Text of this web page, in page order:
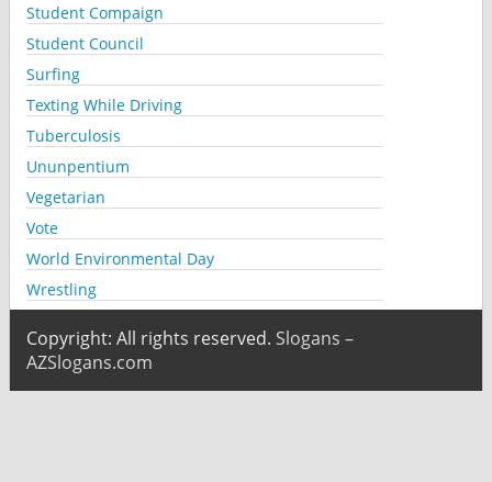
Student Compaign
Student Council
Surfing
Texting While Driving
Tuberculosis
Ununpentium
Vegetarian
Vote
World Environmental Day
Wrestling
Copyright: All rights reserved. Slogans –
AZSlogans.com